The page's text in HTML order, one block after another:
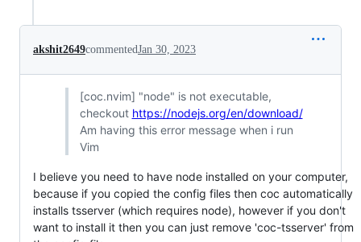
akshit2649commentedJan 30, 2023
[coc.nvim] "node" is not executable,
checkout https://nodejs.org/en/download/
Am having this error message when i run
Vim
I believe you need to have node installed on your computer,
because if you copied the config files then coc automatically
installs tsserver (which requires node), however if you don't
want to install it then you can just remove 'coc-tsserver' from